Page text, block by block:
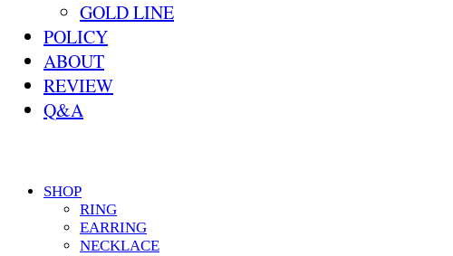
GOLD LINE
POLICY
ABOUT
REVIEW
Q&A
SHOP
RING
EARRING
NECKLACE